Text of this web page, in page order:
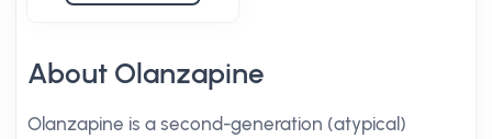
About Olanzapine
Olanzapine is a second-generation (atypical)